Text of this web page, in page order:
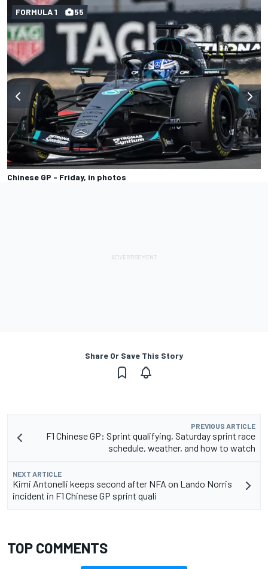
Chinese GP - Friday, in photos
FORMULA 1 55
Share Or Save This Story
PREVIOUS ARTICLE
F1 Chinese GP: Sprint qualifying, Saturday sprint race
schedule, weather, and how to watch
NEXT ARTICLE
Kimi Antonelli keeps second after NFA on Lando Norris
incident in F1 Chinese GP sprint quali
TOP COMMENTS